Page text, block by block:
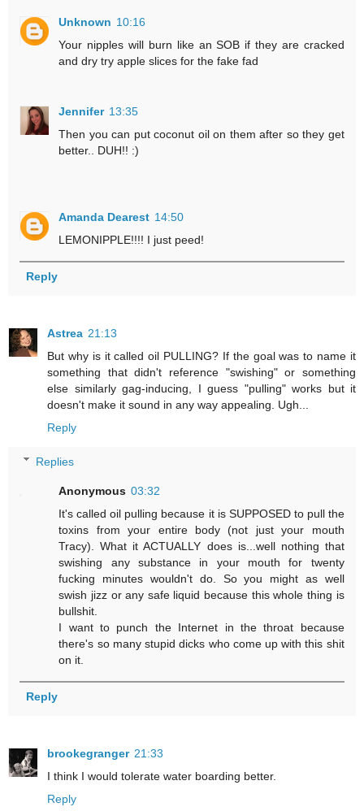
Unknown 10:16
Your nipples will burn like an SOB if they are cracked
and dry try apple slices for the fake fad
Jennifer 13:35
Then you can put coconut oil on them after so they get
better.. DUH!! :)
Amanda Dearest 14:50
LEMONIPPLE!!!! I just peed!
Reply
Astrea 21:13
But why is it called oil PULLING? If the goal was to name it
something that didn't reference "swishing" or something
else similarly gag-inducing, I guess "pulling" works but it
doesn't make it sound in any way appealing. Ugh...
Reply
Replies
Anonymous 03:32
It's called oil pulling because it is SUPPOSED to pull the
toxins from your entire body (not just your mouth
Tracy). What it ACTUALLY does is...well nothing that
swishing any substance in your mouth for twenty
fucking minutes wouldn't do. So you might as well
swish jizz or any safe liquid because this whole thing is
bullshit.
I want to punch the Internet in the throat because
there's so many stupid dicks who come up with this shit
on it.
Reply
brookegranger 21:33
I think I would tolerate water boarding better.
Reply